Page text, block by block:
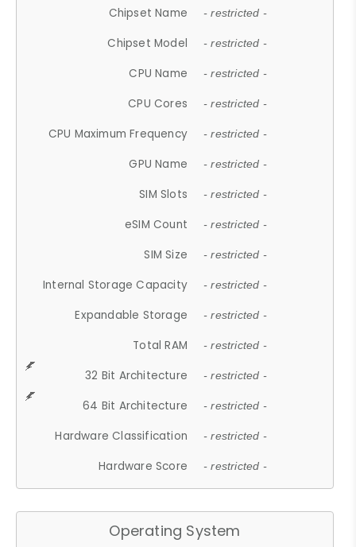
Chipset Name - restricted -
Chipset Model - restricted -
CPU Name - restricted -
CPU Cores - restricted -
CPU Maximum Frequency - restricted -
GPU Name - restricted -
SIM Slots - restricted -
eSIM Count - restricted -
SIM Size - restricted -
Internal Storage Capacity - restricted -
Expandable Storage - restricted -
Total RAM - restricted -
32 Bit Architecture - restricted -
64 Bit Architecture - restricted -
Hardware Classification - restricted -
Hardware Score - restricted -
Operating System